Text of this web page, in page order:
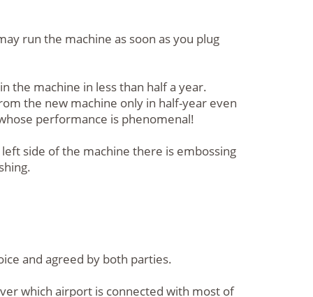
run the machine as soon as you plug
the machine in less than half a year.
the new machine only in half-year even
performance is phenomenal!
side of the machine there is embossing
and agreed by both parties.
which airport is connected with most of